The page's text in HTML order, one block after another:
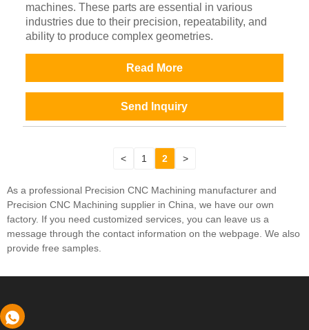
machines. These parts are essential in various
industries due to their precision, repeatability, and
ability to produce complex geometries.
Read More
Send Inquiry
< 1 2 >
As a professional Precision CNC Machining manufacturer and
Precision CNC Machining supplier in China, we have our own
factory. If you need customized services, you can leave us a
message through the contact information on the webpage. We also
provide free samples.